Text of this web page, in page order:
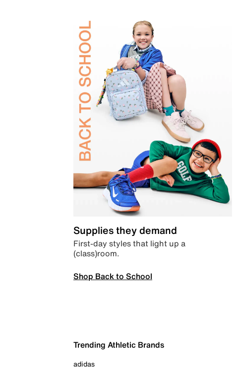
Supplies they demand
First-day styles that light up a
(class)room.
Shop Back to School
Trending Athletic Brands
adidas